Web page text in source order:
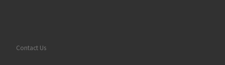
Contact Us